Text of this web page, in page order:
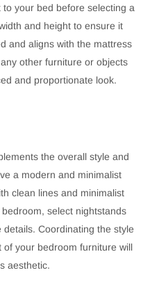
your bed before selecting a
and height to ensure it
and aligns with the mattress
other furniture or objects
and proportionate look.
the overall style and
a modern and minimalist
clean lines and minimalist
select nightstands
Coordinating the style
your bedroom furniture will
aesthetic.